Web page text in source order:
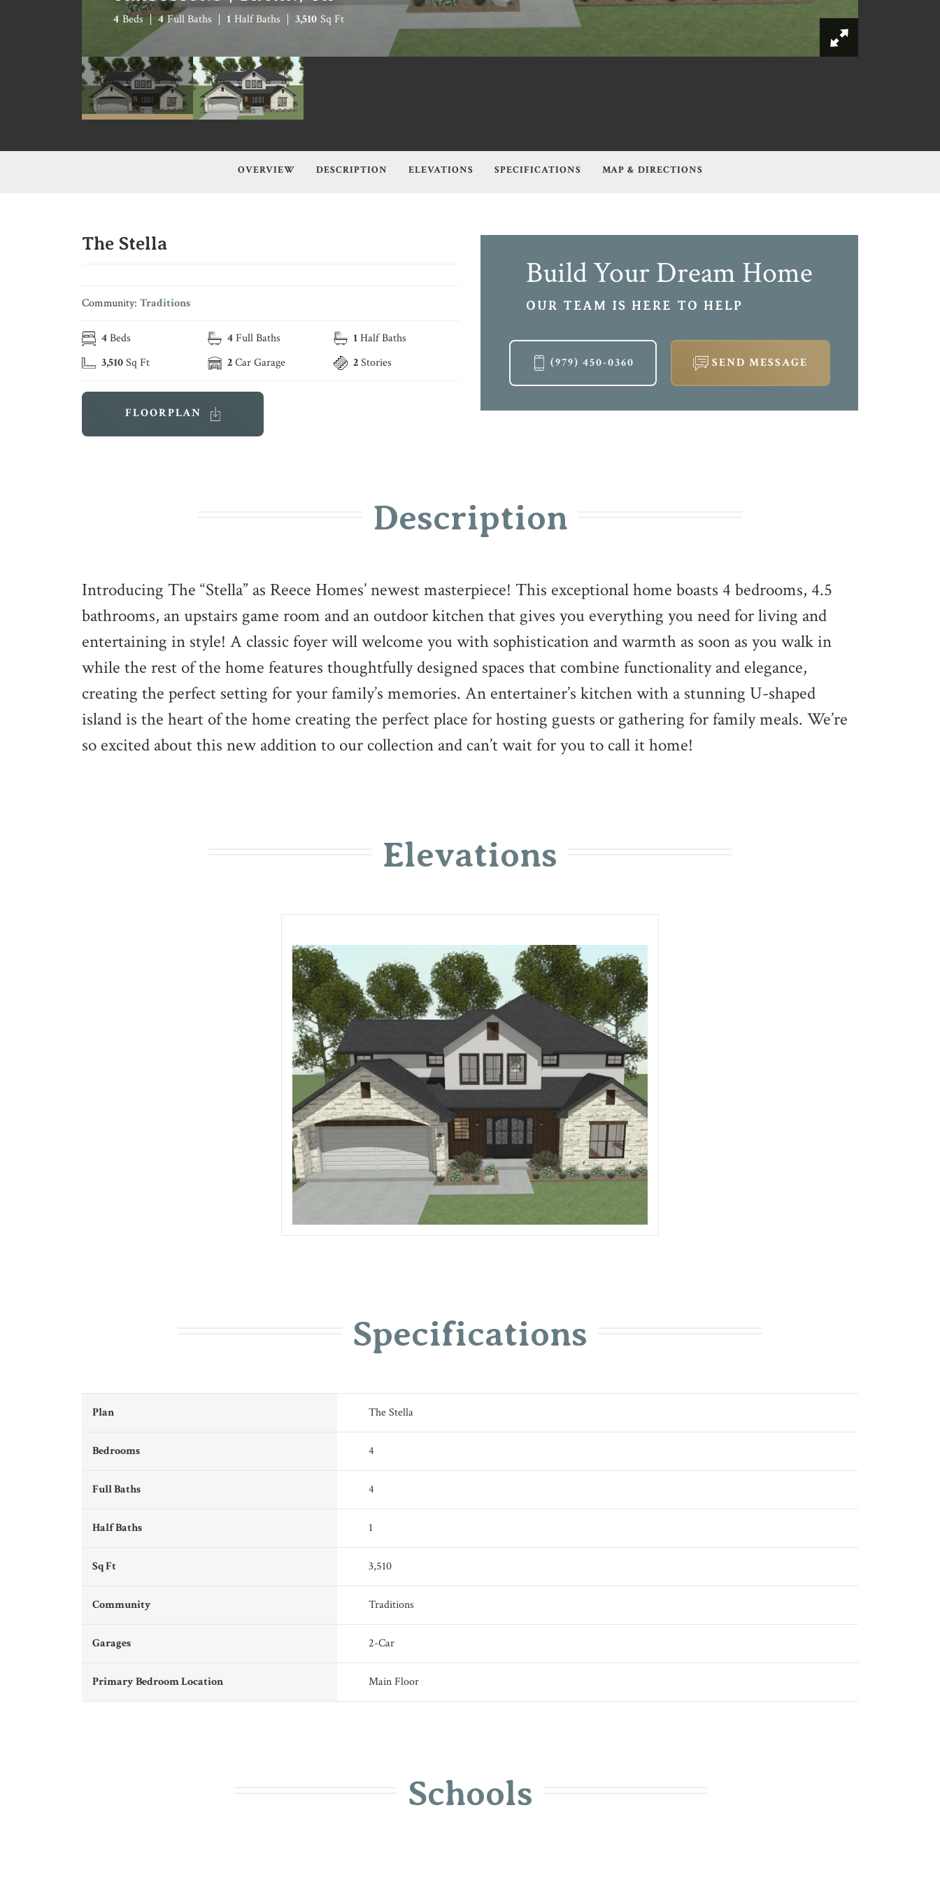
4 Beds 4 Full Baths 1 Half Baths 3,510 Sq Ft
OVERVIEW DESCRIPTION ELEVATIONS SPECIFICATIONS MAP & DIRECTIONS
The Stella
Community: Traditions
4Beds 4Full Baths 1Half Baths
3,510Sq Ft 2Car Garage 2Stories
FLOORPLAN
Build Your Dream Home
OUR TEAM IS HERE TO HELP
(979) 450-0360 SEND MESSAGE
Description
Introducing The “Stella” as Reece Homes’ newest masterpiece! This exceptional home boasts 4 bedrooms, 4.5
bathrooms, an upstairs game room and an outdoor kitchen that gives you everything you need for living and
entertaining in style! A classic foyer will welcome you with sophistication and warmth as soon as you walk in
while the rest of the home features thoughtfully designed spaces that combine functionality and elegance,
creating the perfect setting for your family’s memories. An entertainer’s kitchen with a stunning U-shaped
island is the heart of the home creating the perfect place for hosting guests or gathering for family meals. We’re
so excited about this new addition to our collection and can’t wait for you to call it home!
Elevations
Specifications
Plan The Stella
Bedrooms 4
Full Baths 4
Half Baths 1
Sq Ft 3,510
Community Traditions
Garages 2-Car
Primary Bedroom Location Main Floor
Schools